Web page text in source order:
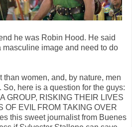
he was Robin Hood. He said
image and need to do
than women, and, by nature, men
. So, here is a question for the guys:
GROUP, RISKING THEIR LIVES
OF EVIL FROM TAKING OVER
this sweet journalist from Buenes